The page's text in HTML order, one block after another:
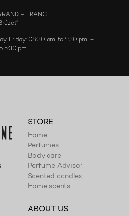
– FRANCE
Friday: 08:30 am. to 4:30 pm. –
5:30 pm.
STORE
Home
Perfumes
Body care
Perfume Advisor
Scented candles
Home scents
ABOUT US